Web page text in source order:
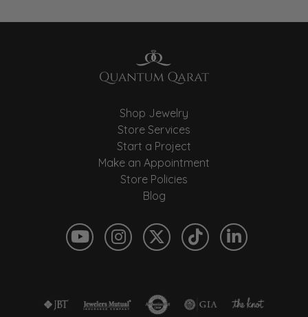
Shop Jewelry
Store Services
Start a Project
Make an Appointment
Store Policies
Blog